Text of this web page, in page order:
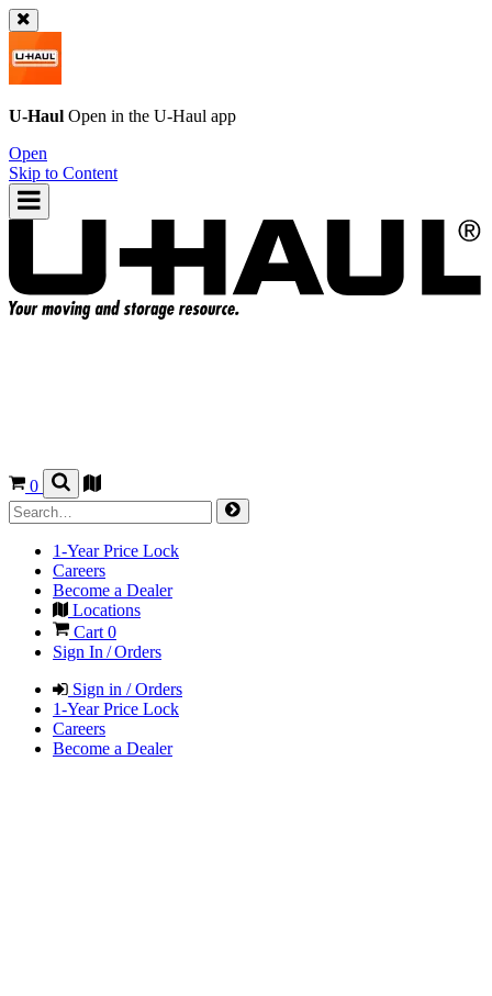
U-Haul Open in the U-Haul app
Open
Skip to Content
0
1-Year Price Lock
Careers
Become a Dealer
Locations
Cart 0
Sign In / Orders
Sign in / Orders
1-Year Price Lock
Careers
Become a Dealer